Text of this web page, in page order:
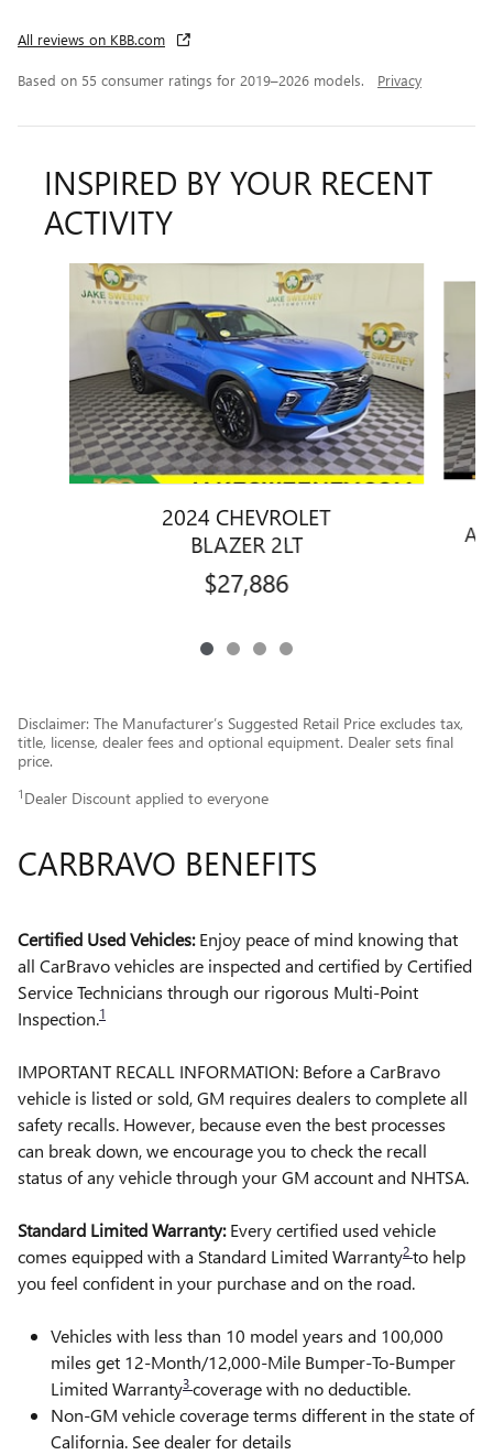
All reviews on KBB.com
Based on 55 consumer ratings for 2019–2026 models. Privacy
INSPIRED BY YOUR RECENT
ACTIVITY
Slide 1 of 4
2024 CHEVROLET
BLAZER 2LT
$27,886
Disclaimer: The Manufacturer’s Suggested Retail Price excludes tax,
title, license, dealer fees and optional equipment. Dealer sets final
price.
1 Dealer Discount applied to everyone
CARBRAVO BENEFITS
Certified Used Vehicles:Enjoy peace of mind knowing that
all CarBravo vehicles are inspected and certified by Certified
Service Technicians through our rigorous Multi-Point
Inspection.1
IMPORTANT RECALL INFORMATION: Before a CarBravo
vehicle is listed or sold, GM requires dealers to complete all
safety recalls. However, because even the best processes
can break down, we encourage you to check the recall
status of any vehicle through your GM account and NHTSA.
Standard Limited Warranty:Every certified used vehicle
comes equipped with a Standard Limited Warranty2 to help
you feel confident in your purchase and on the road.
Vehicles with less than 10 model years and 100,000
miles get 12-Month/12,000-Mile Bumper-To-Bumper
Limited Warranty3 coverage with no deductible.
Non-GM vehicle coverage terms different in the state of
California. See dealer for details